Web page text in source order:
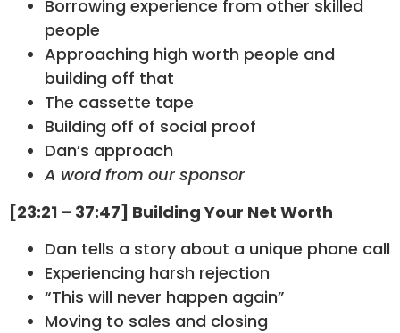
Borrowing experience from other skilled
people
Approaching high worth people and
building off that
The cassette tape
Building off of social proof
Dan’s approach
A word from our sponsor
[23:21 – 37:47] Building Your Net Worth
Dan tells a story about a unique phone call
Experiencing harsh rejection
“This will never happen again”
Moving to sales and closing